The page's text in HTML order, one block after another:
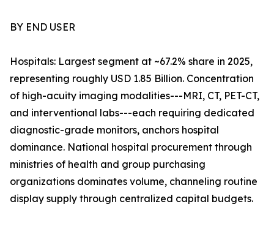
BY END USER
Hospitals: Largest segment at ~67.2% share in 2025,
representing roughly USD 1.85 Billion. Concentration
of high-acuity imaging modalities---MRI, CT, PET-CT,
and interventional labs---each requiring dedicated
diagnostic-grade monitors, anchors hospital
dominance. National hospital procurement through
ministries of health and group purchasing
organizations dominates volume, channeling routine
display supply through centralized capital budgets.